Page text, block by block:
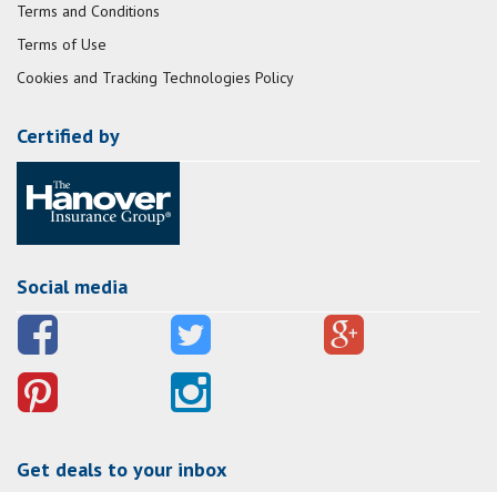
Terms and Conditions
Terms of Use
Cookies and Tracking Technologies Policy
Certified by
Social media
Get deals to your inbox